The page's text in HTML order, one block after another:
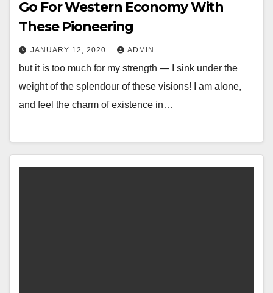
Go For Western Economy With
These Pioneering
JANUARY 12, 2020 ADMIN
but it is too much for my strength — I sink under the
weight of the splendour of these visions! I am alone,
and feel the charm of existence in…